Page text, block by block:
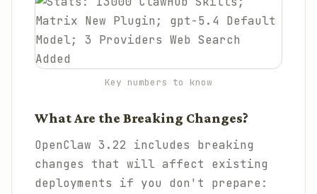
Key numbers to know
What Are the Breaking Changes?
OpenClaw 3.22 includes breaking
changes that will affect existing
deployments if you don't prepare: